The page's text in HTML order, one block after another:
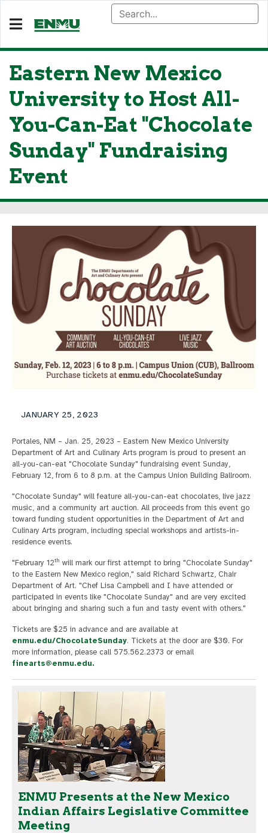
Eastern New Mexico
University to Host All-
You-Can-Eat "Chocolate
Sunday" Fundraising
Event
JANUARY 25, 2023
Portales, NM – Jan. 25, 2023 – Eastern New Mexico University
Department of Art and Culinary Arts program is proud to present an
all-you-can-eat "Chocolate Sunday" fundraising event Sunday,
February 12, from 6 to 8 p.m. at the Campus Union Building Ballroom.
"Chocolate Sunday" will feature all-you-can-eat chocolates, live jazz
music, and a community art auction. All proceeds from this event go
toward funding student opportunities in the Department of Art and
Culinary Arts program, including special workshops and artists-in-
residence events.
"February 12th will mark our first attempt to bring "Chocolate Sunday"
to the Eastern New Mexico region," said Richard Schwartz, Chair
Department of Art. "Chef Lisa Campbell and I have attended or
participated in events like "Chocolate Sunday" and are very excited
about bringing and sharing such a fun and tasty event with others."
Tickets are $25 in advance and are available at
enmu.edu/ChocolateSunday. Tickets at the door are $30. For
more information, please call 575.562.2373 or email
finearts@enmu.edu.
ENMU Presents at the New Mexico
Indian Affairs Legislative Committee
Meeting